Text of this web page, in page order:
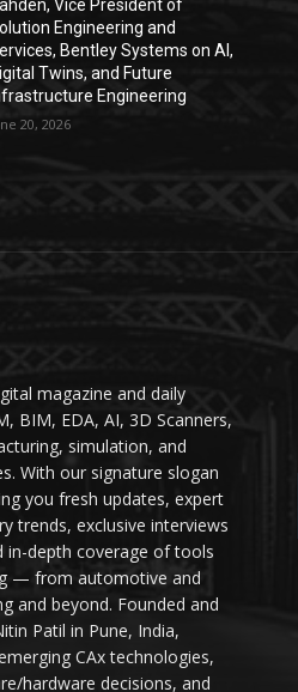
Vice President of
Engineering and
Bentley Systems on AI,
Twins, and Future
Engineering
20, 2026
magazine and daily
BIM, EDA, AI, 3D Scanners,
simulation, and
With our signature slogan
you fresh updates, expert
trends, exclusive interviews
in-depth coverage of tools
— from automotive and
and beyond. Founded and
Patil in Pune, India,
CAx technologies,
hardware decisions, and